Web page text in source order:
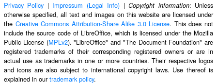
Privacy Policy | Impressum (Legal Info) |Copyright information: Unless
otherwise specified, all text and images on this website are licensed under
the Creative Commons Attribution-Share Alike 3.0 License. This does not
include the source code of LibreOffice, which is licensed under the Mozilla
Public License (MPLv2). "LibreOffice" and "The Document Foundation" are
registered trademarks of their corresponding registered owners or are in
actual use as trademarks in one or more countries. Their respective logos
and icons are also subject to international copyright laws. Use thereof is
explained in ourtrademark policy.